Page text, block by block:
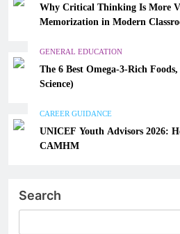
Why Critical Thinking Is More
Memorization in Modern
GENERAL EDUCATION
The 6 Best Omega-3-Rich
Science)
CAREER GUIDANCE
UNICEF Youth Advisors 2026:
CAMHM
Search